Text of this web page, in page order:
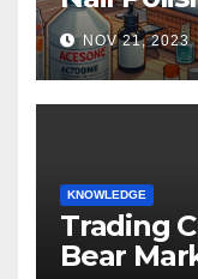
NOV 21, 2023
KNOWLEDGE
Trading
Bear